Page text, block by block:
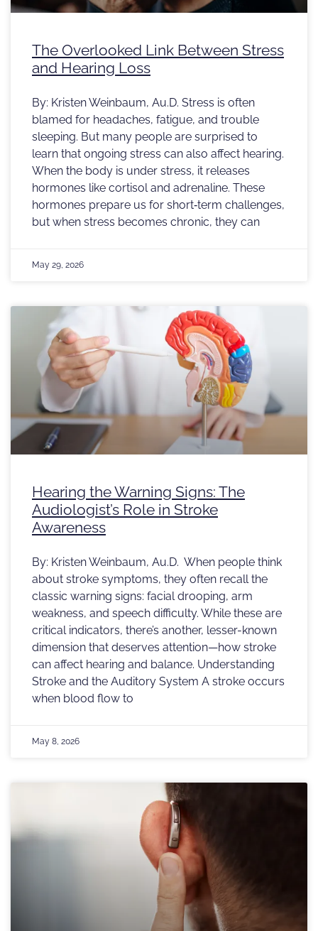
The Overlooked Link Between Stress
and Hearing Loss
By: Kristen Weinbaum, Au.D. Stress is often
blamed for headaches, fatigue, and trouble
sleeping. But many people are surprised to
learn that ongoing stress can also affect hearing.
When the body is under stress, it releases
hormones like cortisol and adrenaline. These
hormones prepare us for short‑term challenges,
but when stress becomes chronic, they can
May 29, 2026
Hearing the Warning Signs: The
Audiologist’s Role in Stroke
Awareness
By: Kristen Weinbaum, Au.D. When people think
about stroke symptoms, they often recall the
classic warning signs: facial drooping, arm
weakness, and speech difficulty. While these are
critical indicators, there’s another, lesser-known
dimension that deserves attention—how stroke
can affect hearing and balance. Understanding
Stroke and the Auditory System A stroke occurs
when blood flow to
May 8, 2026